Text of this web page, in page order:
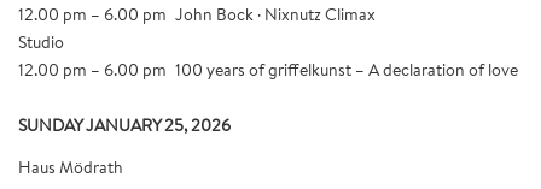
12.00 pm – 6.00 pm John Bock · Nixnutz Climax
Studio
12.00 pm – 6.00 pm 100 years of griffelkunst – A declaration of love
SUNDAY JANUARY 25, 2026
Haus Mödrath